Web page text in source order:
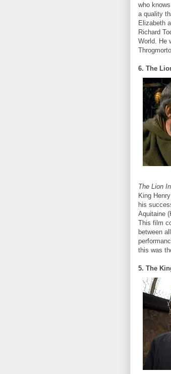
who
a quality
Elizabeth
Richard
World. He
6. The
The Lion
King
his
Aquitaine
This film
between
this was
5. The